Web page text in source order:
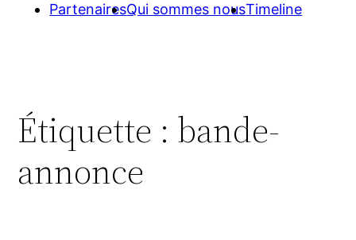
PartenairesQui sommes nousTimeline
Étiquette : bande-
annonce